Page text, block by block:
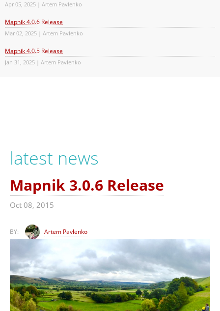
Apr 05, 2025 | Artem Pavlenko
Mapnik 4.0.6 Release
Mar 02, 2025 | Artem Pavlenko
Mapnik 4.0.5 Release
Jan 31, 2025 | Artem Pavlenko
latest news
Mapnik 3.0.6 Release
Oct 08, 2015
BY: Artem Pavlenko